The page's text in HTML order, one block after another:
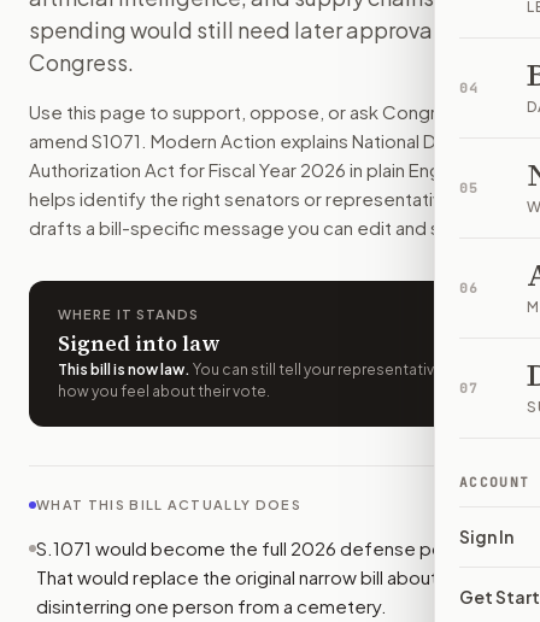
04
05
06
07
ACCOUNT
Sign In
Get
This bill would set the 2026 policy plan for the U.S.
How do I support or oppose
Choose support, oppose, or ask for changes on Modern
Who should I contact aboutS. 1071
Modern Action uses your location to route the action to
How does Modern Action help me act onS. 1071
Modern Action gives you bill-specific context, lets you
spending would still need later approval from
Congress.
Use this page to support, oppose, or ask Congress to
amend S1071 . Modern Action explains National Defense
Authorization Act for Fiscal Year 2026 in plain English,
helps identify the right senators or representative, and
drafts a bill-specific message you can edit and send.
WHERE IT STANDS
Signed into law
This bill is now law. You can still tell your representatives
how you feel about their vote.
WHAT THIS BILL ACTUALLY DOES
S.1071 would become the full 2026 defense policy bill.
That would replace the original narrow bill about
disinterring one person from a cemetery.